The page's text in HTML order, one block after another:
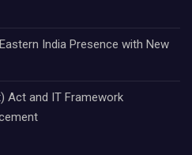
India Presence with New
Act and IT Framework